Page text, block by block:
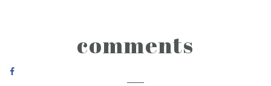
interactions
comments